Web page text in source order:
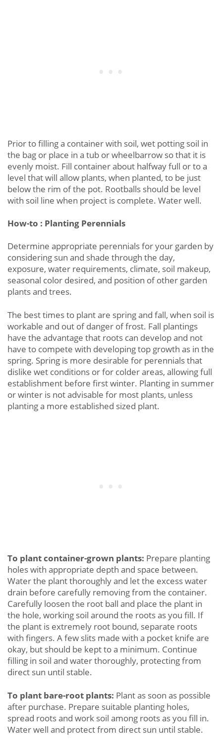
Prior to filling a container with soil, wet potting soil in
the bag or place in a tub or wheelbarrow so that it is
evenly moist. Fill container about halfway full or to a
level that will allow plants, when planted, to be just
below the rim of the pot. Rootballs should be level
with soil line when project is complete. Water well.
How-to : Planting Perennials
Determine appropriate perennials for your garden by
considering sun and shade through the day,
exposure, water requirements, climate, soil makeup,
seasonal color desired, and position of other garden
plants and trees.
The best times to plant are spring and fall, when soil is
workable and out of danger of frost. Fall plantings
have the advantage that roots can develop and not
have to compete with developing top growth as in the
spring. Spring is more desirable for perennials that
dislike wet conditions or for colder areas, allowing full
establishment before first winter. Planting in summer
or winter is not advisable for most plants, unless
planting a more established sized plant.
To plant container-grown plants: Prepare planting
holes with appropriate depth and space between.
Water the plant thoroughly and let the excess water
drain before carefully removing from the container.
Carefully loosen the root ball and place the plant in
the hole, working soil around the roots as you fill. If
the plant is extremely root bound, separate roots
with fingers. A few slits made with a pocket knife are
okay, but should be kept to a minimum. Continue
filling in soil and water thoroughly, protecting from
direct sun until stable.
To plant bare-root plants: Plant as soon as possible
after purchase. Prepare suitable planting holes,
spread roots and work soil among roots as you fill in.
Water well and protect from direct sun until stable.